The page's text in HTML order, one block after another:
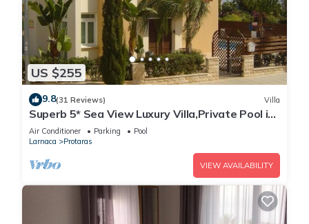
US $255
9.8(31 Reviews) Villa
Superb 5* Sea View Luxury Villa,Private Pool in
Central Protaras with FREE WIFI
Air Conditioner Parking
Pool
Larnaca
Protaras
VIEW AVAILABILITY